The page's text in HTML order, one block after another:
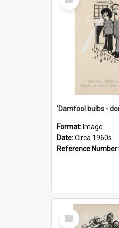
Item
Format: Image
Date:Circa 1960s
Reference Number:
Select
Item